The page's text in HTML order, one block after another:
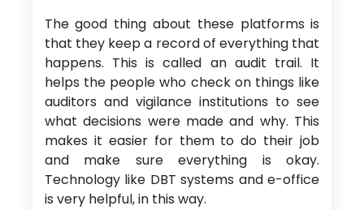
The good thing about these platforms is
that they keep a record of everything that
happens. This is called an audit trail. It
helps the people who check on things like
auditors and vigilance institutions to see
what decisions were made and why. This
makes it easier for them to do their job
and make sure everything is okay.
Technology like DBT systems and e-office
is very helpful, in this way.